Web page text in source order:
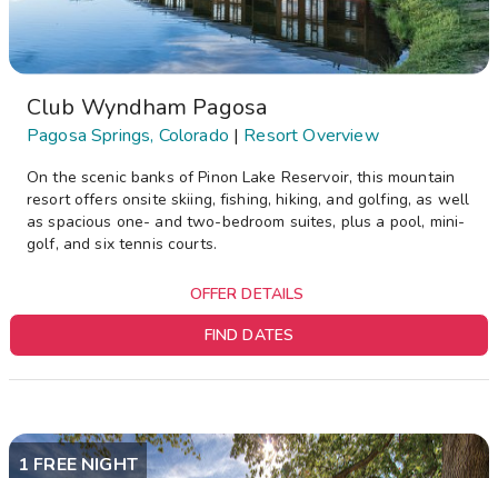
Club Wyndham Pagosa
Pagosa Springs, Colorado | Resort Overview
On the scenic banks of Pinon Lake Reservoir, this mountain
resort offers onsite skiing, fishing, hiking, and golfing, as well
as spacious one- and two-bedroom suites, plus a pool, mini-
golf, and six tennis courts.
OFFER DETAILS
FIND DATES
1 FREE NIGHT